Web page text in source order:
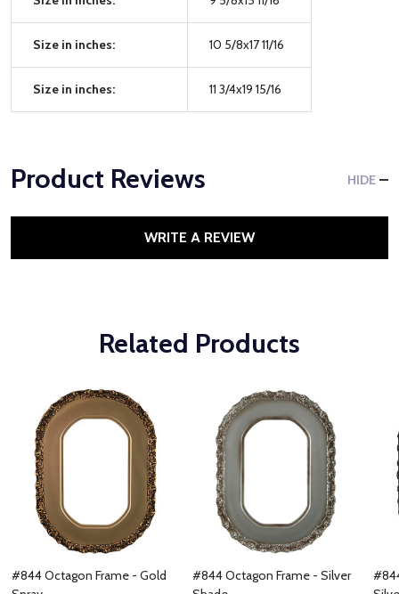
Size in inches: 10 5/8x17 11/16
Size in inches: 11 3/4x19 15/16
Product Reviews HIDE
WRITE A REVIEW
Related Products
#844 Octagon Frame - Gold
#844 Octagon Frame - Silver